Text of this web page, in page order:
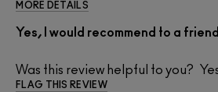
MORE DETAILS
Yes, I would recommend to a friend
Was this review helpful to you?
FLAG THIS REVIEW